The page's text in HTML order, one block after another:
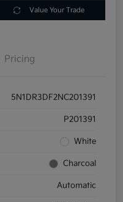
Value Your Trade
Pricing
5N1DR3DF2NC201391
P201391
White
Charcoal
Automatic